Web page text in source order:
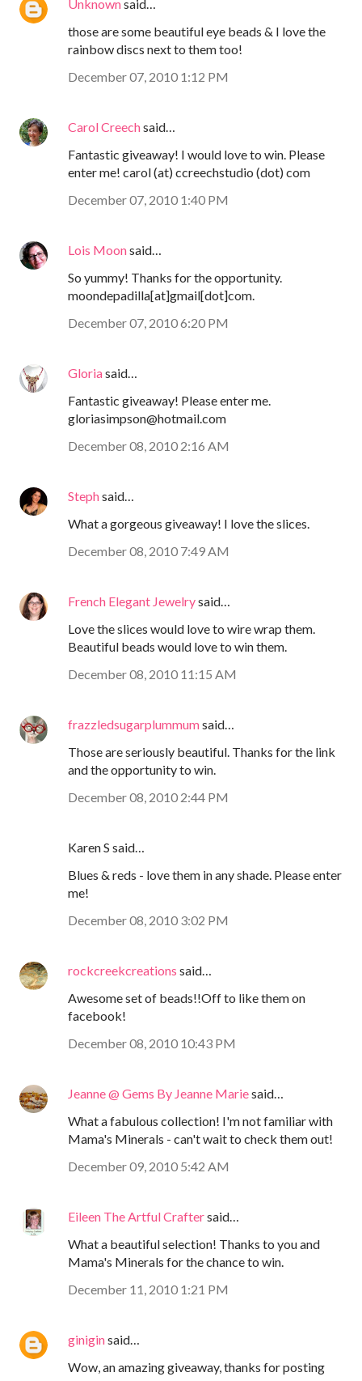
Unknownsaid…
those are some beautiful eye beads & I love the
rainbow discs next to them too!
December 07, 2010 1:12 PM
Carol Creechsaid…
Fantastic giveaway! I would love to win. Please
enter me! carol (at) ccreechstudio (dot) com
December 07, 2010 1:40 PM
Lois Moonsaid…
So yummy! Thanks for the opportunity.
moondepadilla[at]gmail[dot]com.
December 07, 2010 6:20 PM
Gloriasaid…
Fantastic giveaway! Please enter me.
gloriasimpson@hotmail.com
December 08, 2010 2:16 AM
Stephsaid…
What a gorgeous giveaway! I love the slices.
December 08, 2010 7:49 AM
French Elegant Jewelrysaid…
Love the slices would love to wire wrap them.
Beautiful beads would love to win them.
December 08, 2010 11:15 AM
frazzledsugarplummumsaid…
Those are seriously beautiful. Thanks for the link
and the opportunity to win.
December 08, 2010 2:44 PM
Karen S said…
Blues & reds - love them in any shade. Please enter
me!
December 08, 2010 3:02 PM
rockcreekcreations said…
Awesome set of beads!!Off to like them on
facebook!
December 08, 2010 10:43 PM
Jeanne @ Gems By Jeanne Mariesaid…
What a fabulous collection! I'm not familiar with
Mama's Minerals - can't wait to check them out!
December 09, 2010 5:42 AM
Eileen The Artful Craftersaid…
What a beautiful selection! Thanks to you and
Mama's Minerals for the chance to win.
December 11, 2010 1:21 PM
giniginsaid…
Wow, an amazing giveaway, thanks for posting